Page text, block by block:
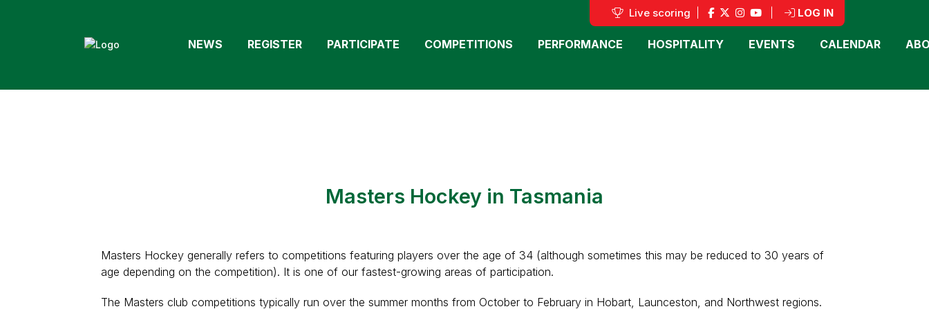
Live scoring LOG IN
NEWS REGISTER PARTICIPATE COMPETITIONS PERFORMANCE HOSPITALITY EVENTS CALENDAR
Masters Hockey in Tasmania
Masters Hockey generally refers to competitions featuring players over the age of 34 (although sometimes this may be reduced to 30 years of
age depending on the competition). It is one of our fastest-growing areas of participation.
The Masters club competitions typically run over the summer months from October to February in Hobart, Launceston, and Northwest regions.